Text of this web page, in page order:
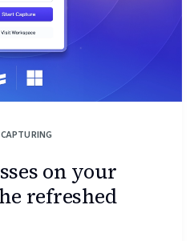
CAPTURING
on your
refreshed